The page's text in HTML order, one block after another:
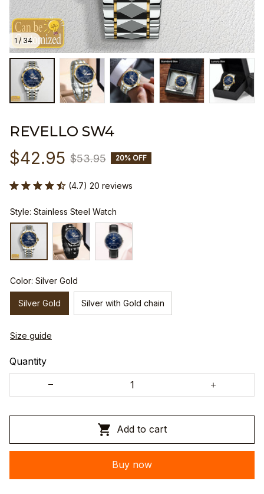
1 / 34
REVELLO SW4
$42.95 $53.95 20% OFF
(4.7) 20 reviews
Style: Stainless Steel Watch
Color: Silver Gold
Silver Gold Silver with Gold chain
Size guide
Quantity
Add to cart
Buy now